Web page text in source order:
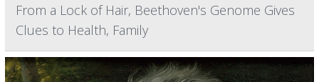
From a Lock of Hair, Beethoven's Genome Gives
Clues to Health, Family